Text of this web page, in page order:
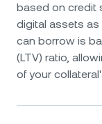
based on credit
digital assets as
can borrow is
(LTV) ratio,
of your